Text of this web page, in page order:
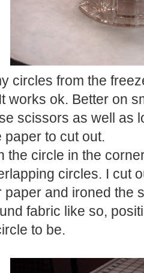
circles from the
works ok. Better on
scissors as well as
paper to cut out.
the circle in the
circles. I cut
paper and ironed the
fabric like so,
to be.